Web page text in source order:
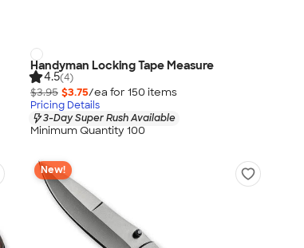
Handyman Locking Tape Measure
4.5(4)
$3.95 $3.75/ea for 150 items
Pricing Details
3-Day Super Rush Available
Minimum Quantity 100
New!